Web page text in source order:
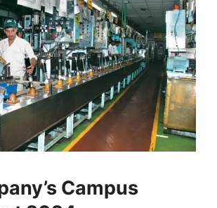
Campus